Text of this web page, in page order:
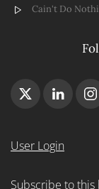
Cain't Do
User Login
Subscribe to